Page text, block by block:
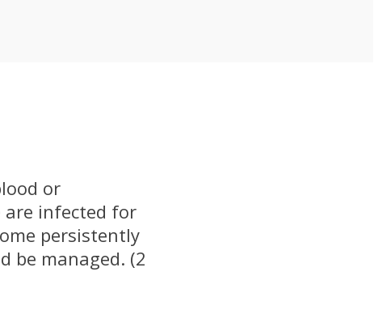
or
are infected for
persistently
be managed. (2